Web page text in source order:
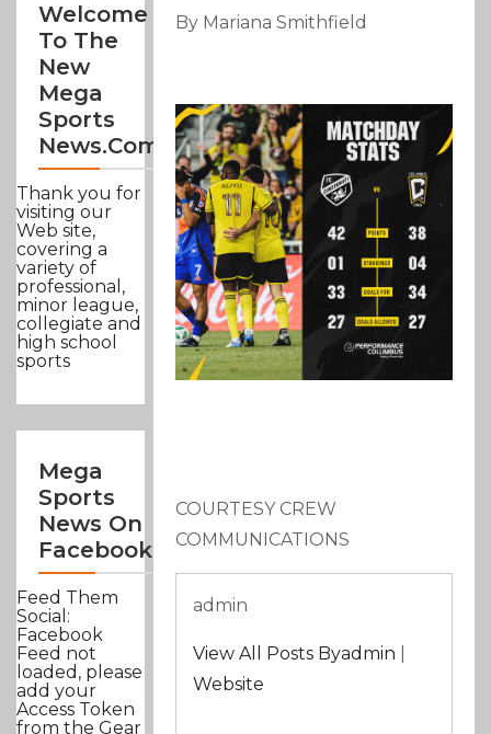
Welcome
To The
New
Mega
Sports
News.com
Thank you for
visiting our
Web site,
covering a
variety of
professional,
minor league,
collegiate and
high school
sports
Mega
Sports
News On
Facebook
Feed Them
Social:
Facebook
Feed not
loaded, please
add your
Access Token
from the Gear
By Mariana Smithfield
COURTESY CREW
COMMUNICATIONS
admin
View All Posts Byadmin
Website